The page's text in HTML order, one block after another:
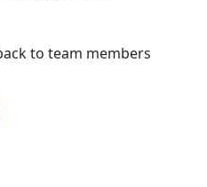
to team members